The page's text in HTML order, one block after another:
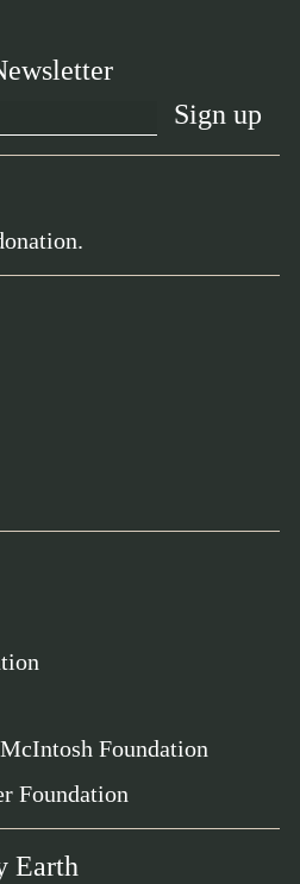
Foundation
Foundation
Earth